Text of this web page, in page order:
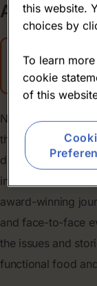
Aboutus
NutraIngredients
the nutrition
digital-first
information to help
award-winning
and face-to-face
the issues and
functional food
this website.
choices by
To learn
cookie
of this